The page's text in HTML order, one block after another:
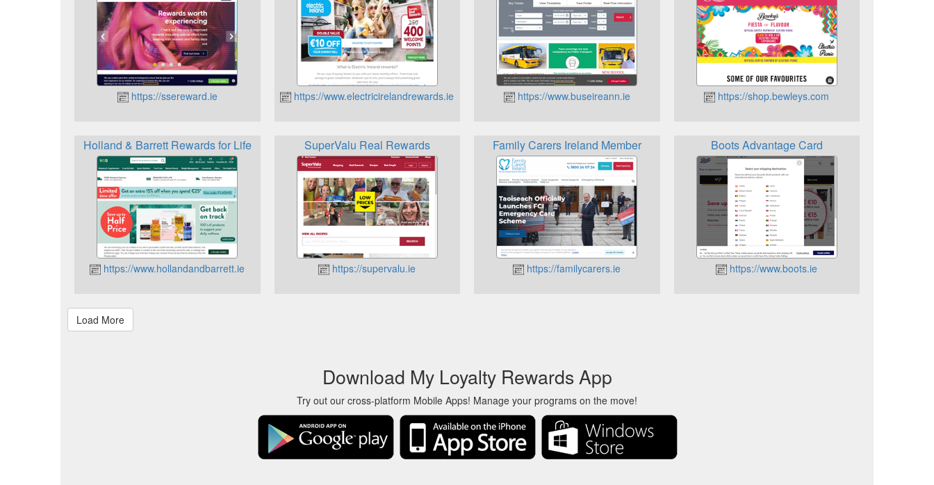
https://ssereward.ie https://www.electricirelandrewards.ie https://www.buseireann.ie https://shop.bewleys.com
Holland & Barrett Rewards for Life
https://www.hollandandbarrett.ie
SuperValu Real Rewards
https://supervalu.ie
Family Carers Ireland Member
https://familycarers.ie
Boots Advantage Card
https://www.boots.ie
Download My Loyalty Rewards App
Try out our cross-platform Mobile Apps! Manage your programs on the move!